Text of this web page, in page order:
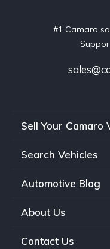
#1 Camaro
Sell Your Camaro
Search Vehicles
Automotive Blog
About Us
Contact Us